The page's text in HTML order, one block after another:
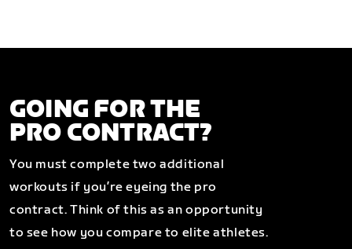
GOING FOR THE
PRO CONTRACT?
You must complete two additional
workouts if you’re eyeing the pro
contract. Think of this as an opportunity
to see how you compare to elite athletes.